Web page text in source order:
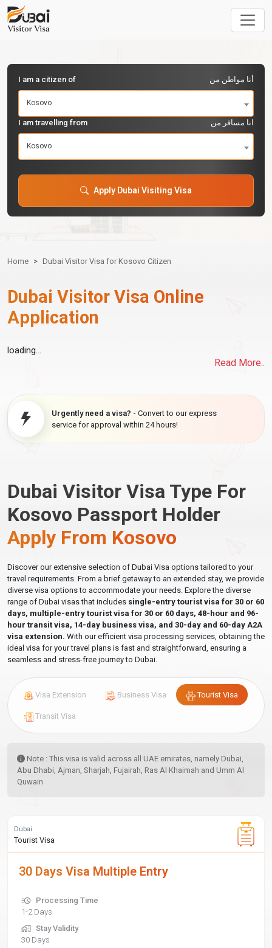
I am a citizen of أنا مواطن من
Kosovo
I am travelling from انا مسافر من
Kosovo
Apply Dubai Visiting Visa
Home Dubai Visitor Visa for Kosovo Citizen
Dubai Visitor Visa Online
Application
loading...
Read More..
Urgently need a visa? - Convert to our express
service for approval within 24 hours!
Dubai Visitor Visa Type For
Kosovo Passport Holder
Apply From Kosovo
Discover our extensive selection of Dubai Visa options tailored to your
travel requirements. From a brief getaway to an extended stay, we provide
diverse visa options to accommodate your needs. Explore the diverse
range of Dubai visas that includes single-entry tourist visa for 30 or 60
days, multiple-entry tourist visa for 30 or 60 days, 48-hour and 96-
hour transit visa, 14-day business visa, and 30-day and 60-day A2A
visa extension. With our efficient visa processing services, obtaining the
ideal visa for your travel plans is fast and straightforward, ensuring a
seamless and stress-free journey to Dubai.
Visa Extension Business Visa Tourist Visa
Transit Visa
Note : This visa is valid across all UAE emirates, namely Dubai,
Abu Dhabi, Ajman, Sharjah, Fujairah, Ras Al Khaimah and Umm Al
Quwain
Dubai
Tourist Visa
30 Days Visa Multiple Entry
Processing Time
1-2 Days
Stay Validity
30 Days